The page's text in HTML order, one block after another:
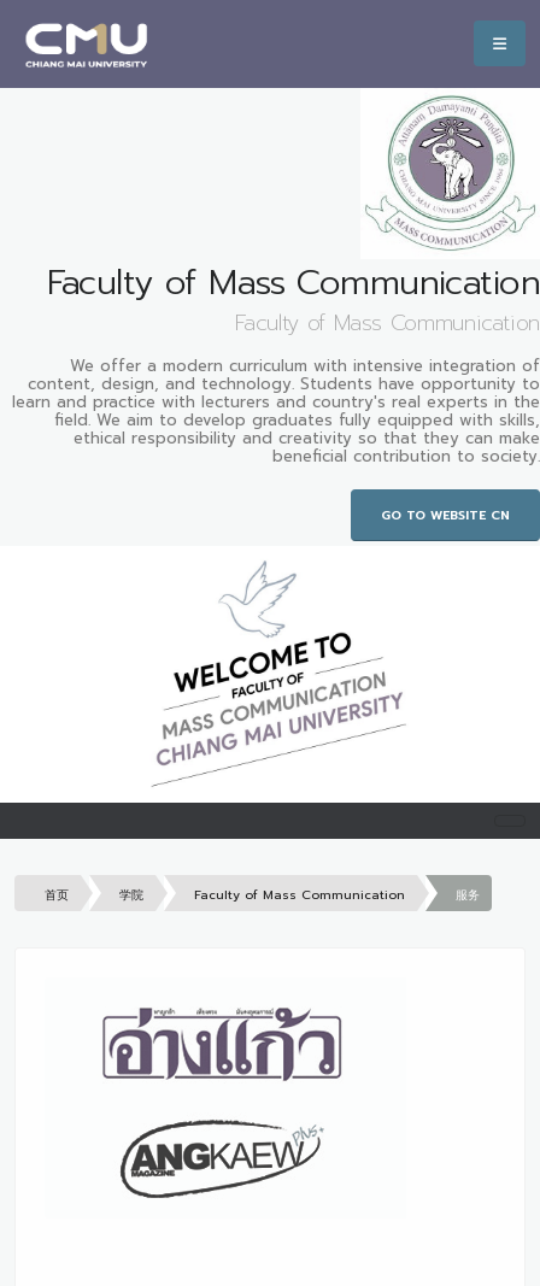
Faculty of Mass Communication
Faculty of Mass Communication
We offer a modern curriculum with intensive integration of
content, design, and technology. Students have opportunity to
learn and practice with lecturers and country's real experts in the
field. We aim to develop graduates fully equipped with skills,
ethical responsibility and creativity so that they can make
beneficial contribution to society.
GO TO WEBSITE CN
首页 学院 Faculty of Mass Communication 服务